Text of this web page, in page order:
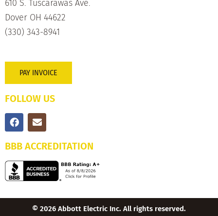
610 S. Tuscarawas Ave.
Dover OH 44622
(330) 343-8941
PAY INVOICE
FOLLOW US
BBB ACCREDITATION
© 2026 Abbott Electric Inc. All rights reserved.